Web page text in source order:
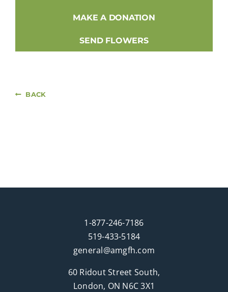
MAKE A DONATION
SEND FLOWERS
BACK
1-877-246-7186
519-433-5184
general@amgfh.com
60 Ridout Street South,
London, ON N6C 3X1